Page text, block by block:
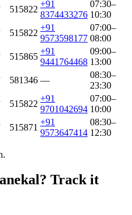
515822
+91
8374433276
07:30–
10:30
515822
+91
9573598177
07:00–
08:00
515865
+91
9441764468
09:00–
13:00
581346 —
08:30–
23:30
515822
+91
9701042694
07:00–
10:00
515871
+91
9573647414
08:30–
12:30
Track it